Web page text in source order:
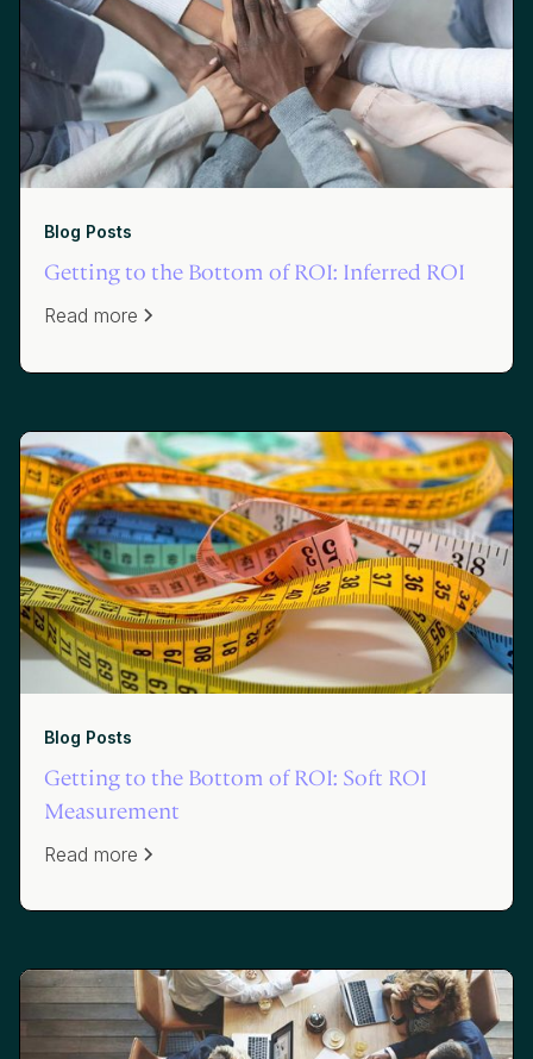
Blog Posts
Getting to the Bottom of ROI: Inferred ROI
Read more
Blog Posts
Getting to the Bottom of ROI: Soft ROI
Measurement
Read more